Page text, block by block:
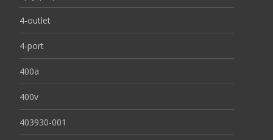
4-outlet
4-port
400a
400v
403930-001